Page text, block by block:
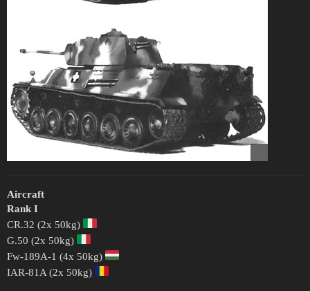
Aircraft
Rank I
CR.32 (2x 50kg)
G.50 (2x 50kg)
Fw-189A-1 (4x 50kg)
IAR-81A (2x 50kg)